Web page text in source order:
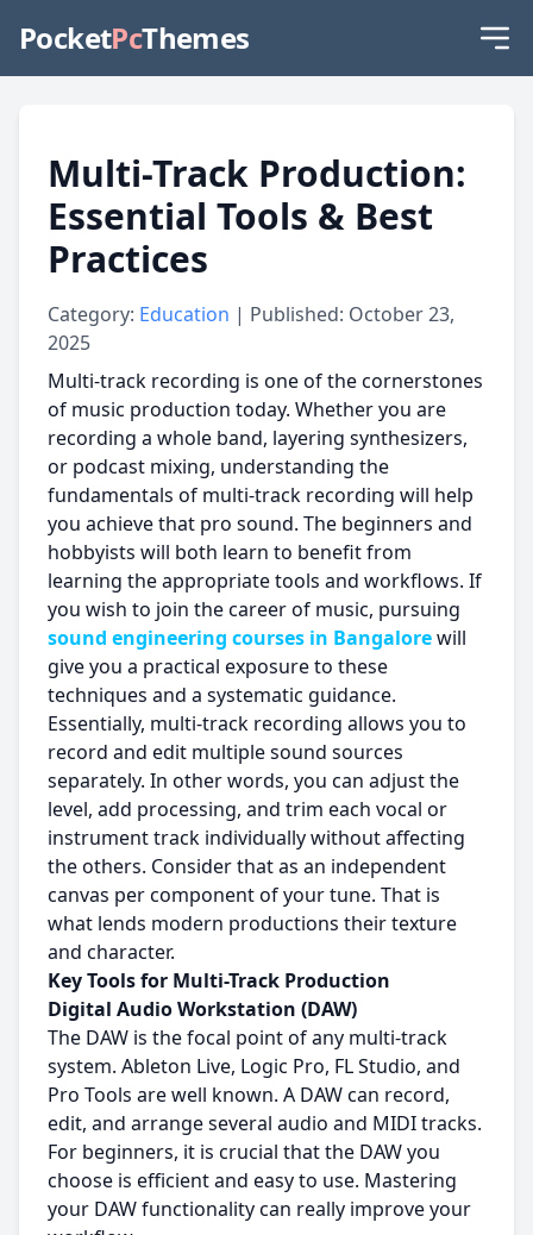
PocketPcThemes
Multi-Track Production:
Essential Tools & Best
Practices
Category: Education | Published: October 23,
2025
Multi-track recording is one of the cornerstones
of music production today. Whether you are
recording a whole band, layering synthesizers,
or podcast mixing, understanding the
fundamentals of multi-track recording will help
you achieve that pro sound. The beginners and
hobbyists will both learn to benefit from
learning the appropriate tools and workflows. If
you wish to join the career of music, pursuing
sound engineering courses in Bangalorewill
give you a practical exposure to these
techniques and a systematic guidance.
Essentially, multi-track recording allows you to
record and edit multiple sound sources
separately. In other words, you can adjust the
level, add processing, and trim each vocal or
instrument track individually without affecting
the others. Consider that as an independent
canvas per component of your tune. That is
what lends modern productions their texture
and character.
Key Tools for Multi-Track Production
Digital Audio Workstation (DAW)
The DAW is the focal point of any multi-track
system. Ableton Live, Logic Pro, FL Studio, and
Pro Tools are well known. A DAW can record,
edit, and arrange several audio and MIDI tracks.
For beginners, it is crucial that the DAW you
choose is efficient and easy to use. Mastering
your DAW functionality can really improve your